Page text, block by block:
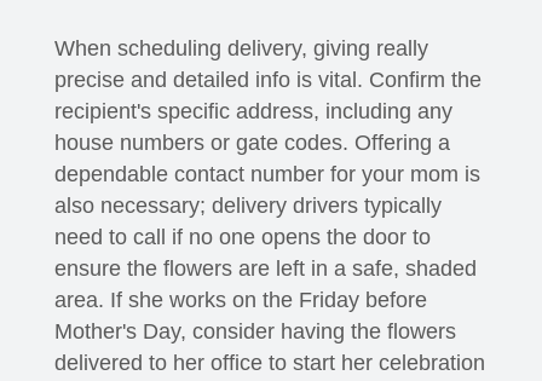
When scheduling delivery, giving really
precise and detailed info is vital. Confirm the
recipient's specific address, including any
house numbers or gate codes. Offering a
dependable contact number for your mom is
also necessary; delivery drivers typically
need to call if no one opens the door to
ensure the flowers are left in a safe, shaded
area. If she works on the Friday before
Mother's Day, consider having the flowers
delivered to her office to start her celebration